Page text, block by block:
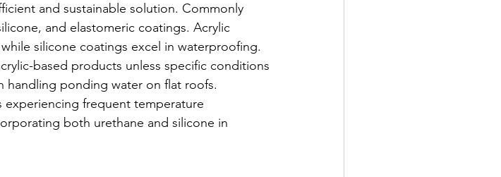
and sustainable solution. Commonly
and elastomeric coatings. Acrylic
silicone coatings excel in waterproofing.
based products unless specific conditions
handling ponding water on flat roofs.
frequent temperature
both urethane and silicone in